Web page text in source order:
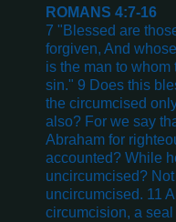
ROMANS 4:7-16
7 "Blessed are
forgiven, And
is the man to
sin." 9 Does this
the circumcised
also? For we say
Abraham for
accounted? While
uncircumcised?
uncircumcised. 11
circumcision, a